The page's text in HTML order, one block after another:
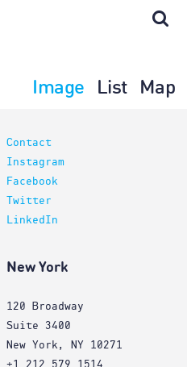
Image List Map
Contact
Instagram
Facebook
Twitter
LinkedIn
New York
120 Broadway
Suite 3400
New York, NY 10271
+1 212 579 1514